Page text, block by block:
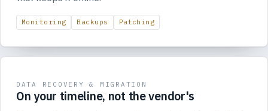
Monitoring Backups Patching
DATA RECOVERY & MIGRATION
On your timeline, not the vendor's